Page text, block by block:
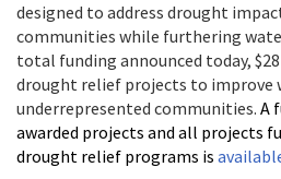
designed to address drought
communities while furthering
total funding announced today,
drought relief projects to improve
underrepresented communities. A
awarded projects and all projects
drought relief programs is